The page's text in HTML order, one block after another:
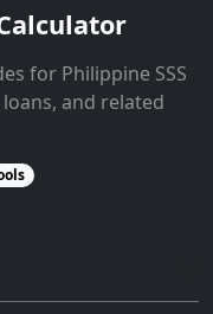
for Philippine SSS
and related